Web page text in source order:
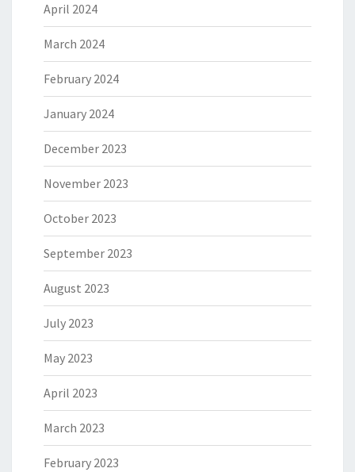
April 2024
March 2024
February 2024
January 2024
December 2023
November 2023
October 2023
September 2023
August 2023
July 2023
May 2023
April 2023
March 2023
February 2023